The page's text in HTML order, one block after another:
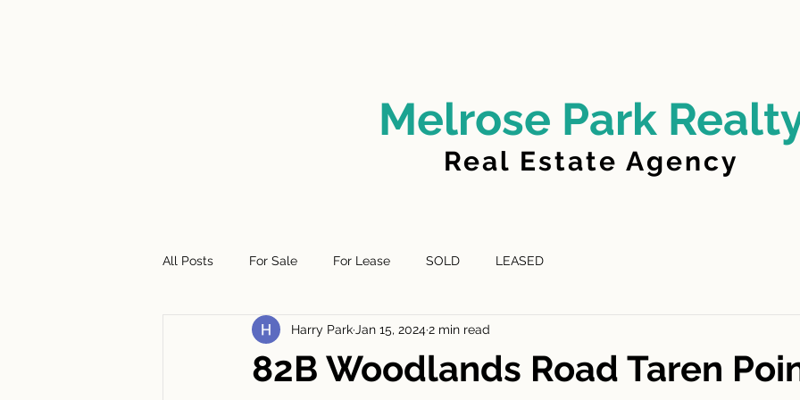
Melrose Park
Real Estate Agency
All Posts For Sale For Lease SOLD LEASED
82B Woodlands Road Taren
Harry Park Jan 15, 20242 min read